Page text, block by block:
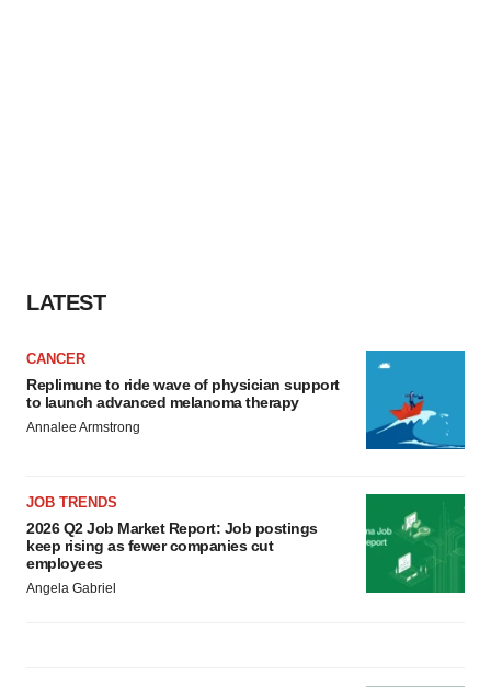
LATEST
CANCER
Replimune to ride wave of physician support
to launch advanced melanoma therapy
Annalee Armstrong
JOB TRENDS
2026 Q2 Job Market Report: Job postings
keep rising as fewer companies cut
employees
Angela Gabriel